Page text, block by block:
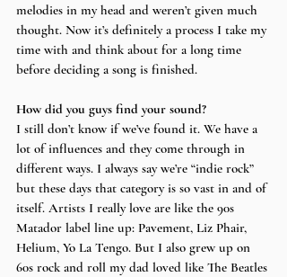
melodies in my head and weren’t given much
thought. Now it’s definitely a process I take my
time with and think about for a long time
before deciding a song is finished.
How did you guys find your sound?
I still don’t know if we’ve found it. We have a
lot of influences and they come through in
different ways. I always say we’re “indie rock”
but these days that category is so vast in and of
itself. Artists I really love are like the 90s
Matador label line up: Pavement, Liz Phair,
Helium, Yo La Tengo. But I also grew up on
60s rock and roll my dad loved like The Beatles